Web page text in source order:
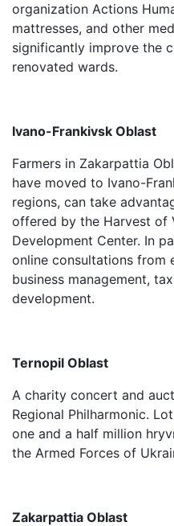
organization Actions
mattresses, and other
significantly improve the
renovated wards.
Ivano-Frankivsk Oblast
Farmers in Zakarpattia
have moved to Ivano-
regions, can take
offered by the Harvest of
Development Center. In
online consultations from
business management,
development.
Ternopil Oblast
A charity concert and
Regional Philharmonic.
one and a half million
the Armed Forces of
Zakarpattia Oblast